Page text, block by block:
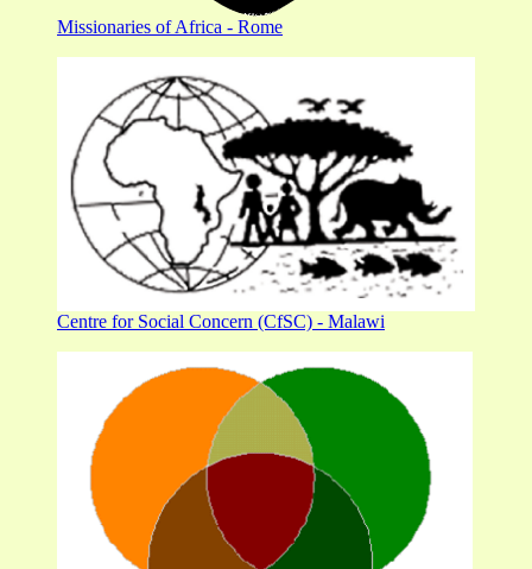
Missionaries of Africa - Rome
Centre for Social Concern (CfSC) - Malawi